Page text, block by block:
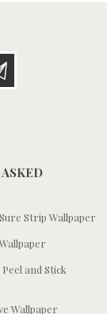
Strip Wallpaper
and Stick
Wallpaper